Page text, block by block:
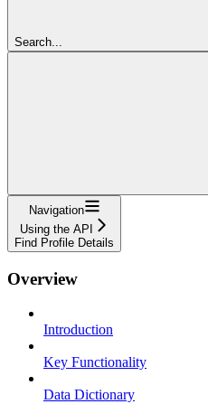
Search...
Navigation
Using the API
Find Profile Details
Overview
Introduction
Key Functionality
Data Dictionary